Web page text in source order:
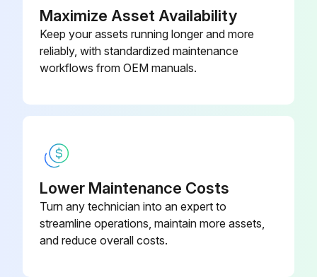
3) Remove the drain pan unit from the indoor unit.
When reassembling, make sure that the hook at the left side is fitted in the groove.
Run this procedure
Warning: Be sure to wait for 10 minutes or more after turning off all power supplies before disassembling work.
Maximize Asset Availability
Keep your assets running longer and more
reliably, with standardized maintenance
workflows from OEM manuals.
Lower Maintenance Costs
Turn any technician into an expert to
streamline operations, maintain more assets,
and reduce overall costs.